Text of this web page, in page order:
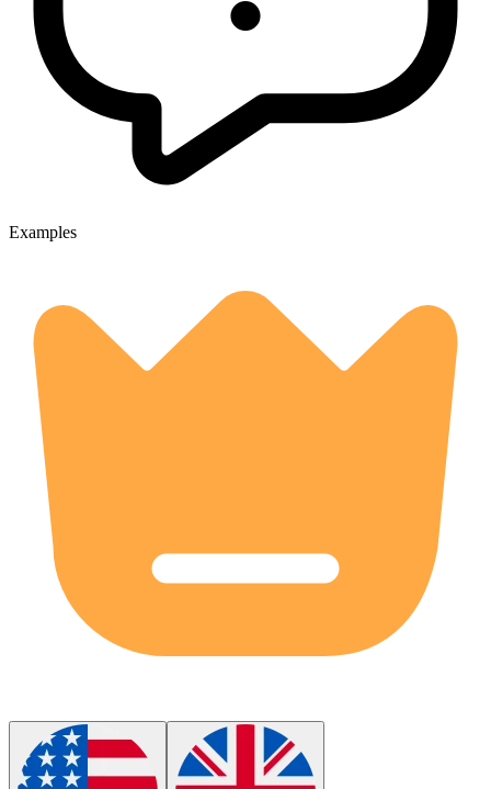
Examples